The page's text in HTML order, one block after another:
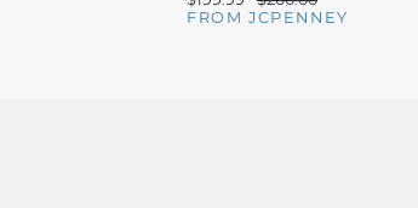
FROM JCPENNEY